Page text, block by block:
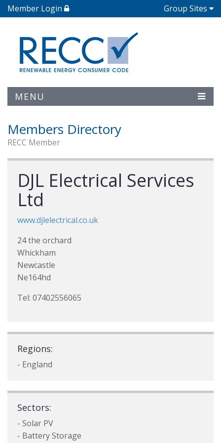
Member Login Group Sites
MENU
Members Directory
RECC Member
DJL Electrical Services
Ltd
www.djlelectrical.co.uk
24 the orchard
Whickham
Newcastle
Ne164hd
Tel: 07402556065
Regions:
- England
Sectors:
- Solar PV
- Battery Storage